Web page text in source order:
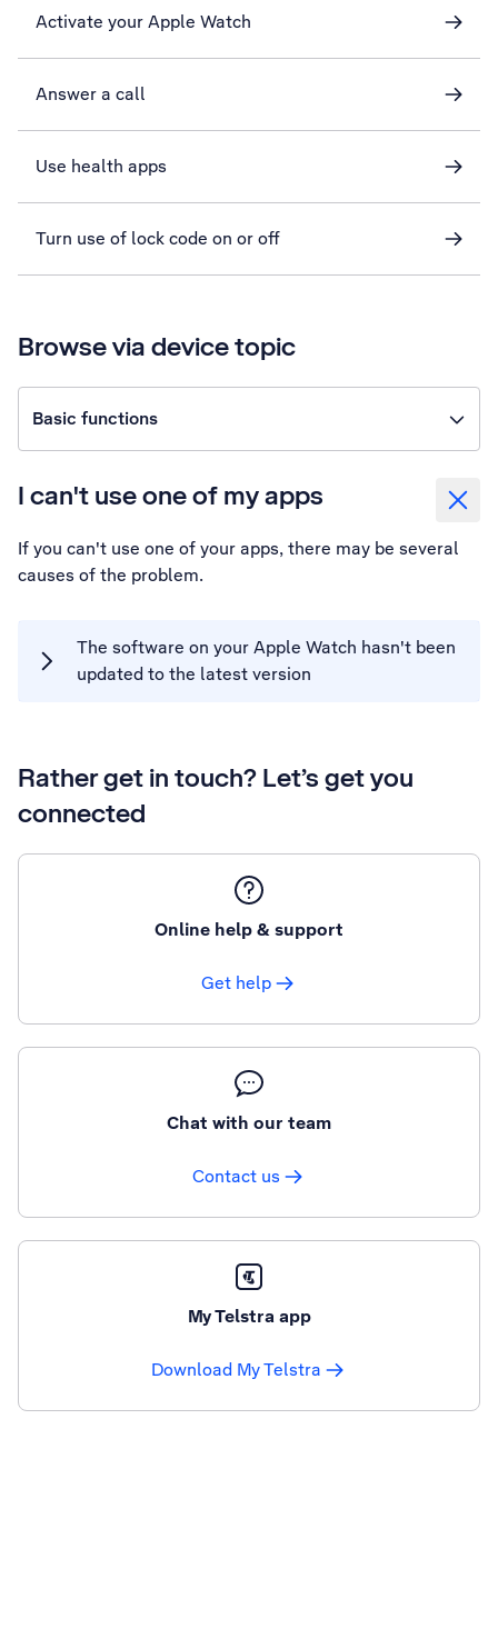
Activate your Apple Watch
Answer a call
Use health apps
Turn use of lock code on or off
Browse via device topic
Basic functions
I can't use one of my apps
If you can't use one of your apps, there may be several
causes of the problem.
The software on your Apple Watch hasn't been
updated to the latest version
Rather get in touch? Let’s get you
connected
Online help & support
Get help
Chat with our team
Contact us
My Telstra app
Download My Telstra